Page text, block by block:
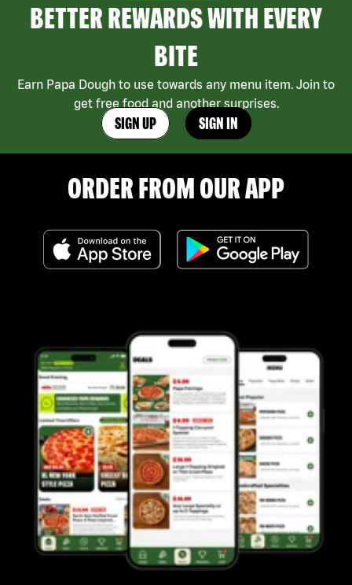
BETTER REWARDS WITH EVERY
BITE
Earn Papa Dough to use towards any menu item. Join to
get free food and another surprises.
SIGN UP SIGN IN
ORDER FROM OUR APP